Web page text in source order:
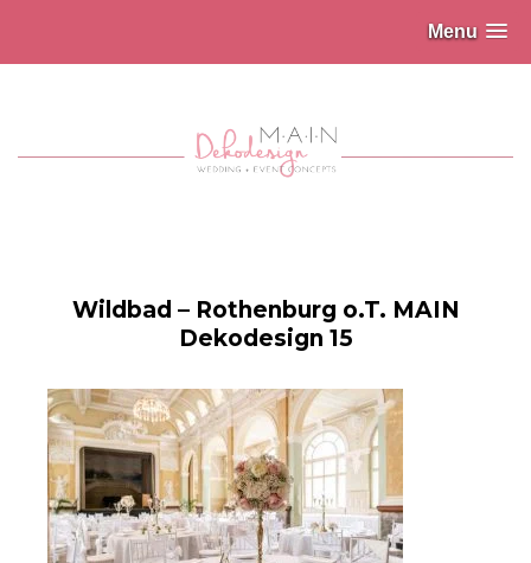
Menu
Wildbad – Rothenburg o.T. MAIN
Dekodesign 15